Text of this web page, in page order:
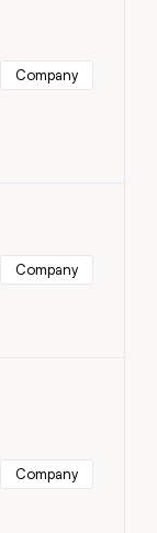
Company
Company
Company